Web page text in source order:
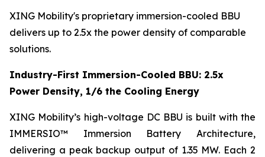
XING Mobility's proprietary immersion-cooled BBU
delivers up to 2.5x the power density of comparable
solutions.
Industry-First Immersion-Cooled BBU: 2.5x
Power Density, 1/6 the Cooling Energy
XING Mobility’s high-voltage DC BBU is built with the
IMMERSIO™ Immersion Battery Architecture,
delivering a peak backup output of 1.35 MW. Each 2